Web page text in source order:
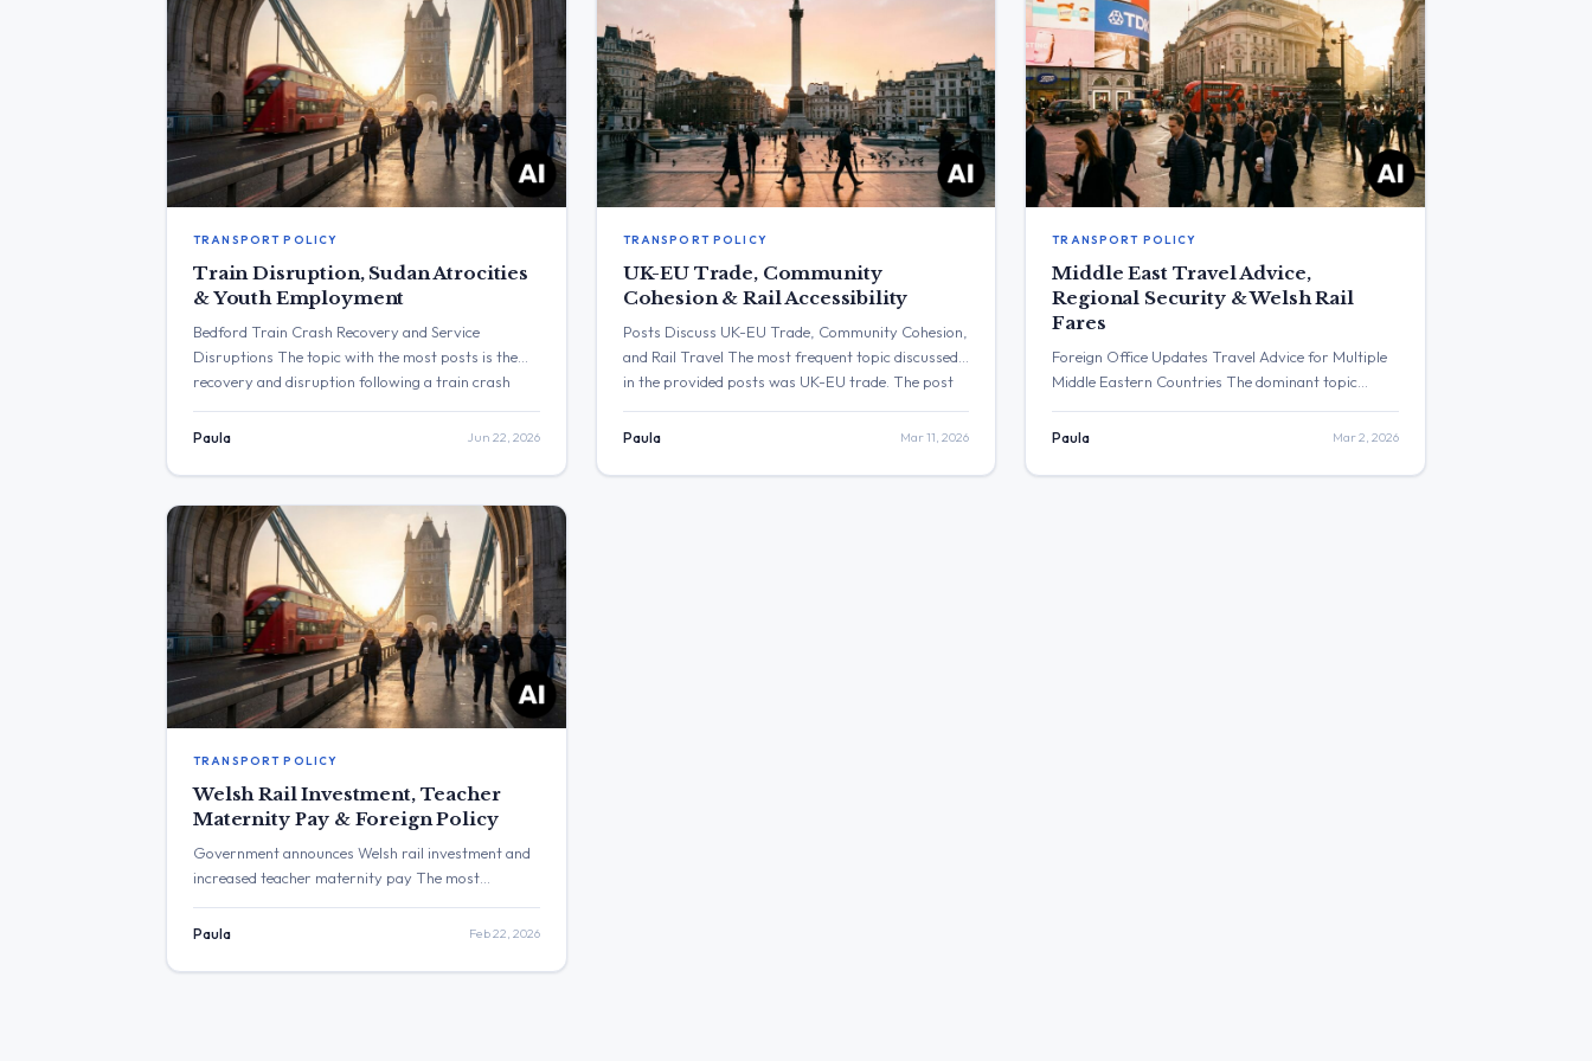
TRANSPORT POLICY
Train Disruption, Sudan Atrocities
& Youth Employment
Bedford Train Crash Recovery and Service
Disruptions The topic with the most posts is the
recovery and disruption following a train crash
engagement is from Yvette Cooper expressing
73,997 views. Three Major Themes Bedford Train
Disruption: Heidi Alexander MP stated that […]
Paula Jun 22, 2026
TRANSPORT POLICY
UK-EU Trade, Community
Cohesion & Rail Accessibility
Posts Discuss UK-EU Trade, Community Cohesion,
and Rail Travel The most frequent topic discussed
in the provided posts was UK-EU trade. The post
which received over 4,200 views. Three Major
an agri-food deal with the EU will mean “quicker
Paula Mar 11, 2026
TRANSPORT POLICY
Middle East Travel Advice,
Regional Security & Welsh Rail
Fares
Foreign Office Updates Travel Advice for Multiple
Middle Eastern Countries The dominant topic
updated travel advisories for the Middle East
Development Office. The post with the highest
Paula Mar 2, 2026
TRANSPORT POLICY
Welsh Rail Investment, Teacher
Maternity Pay & Foreign Policy
Government announces Welsh rail investment and
increased teacher maternity pay The most
campaigning and government announcements
housing support. Additional topics included foreign
Paula Feb 22, 2026